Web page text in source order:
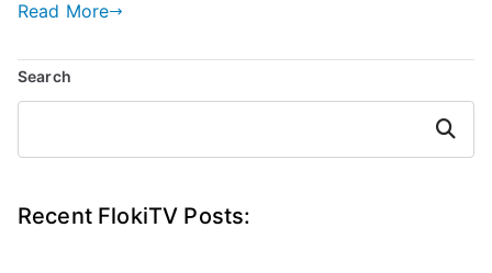
Read More
Search
Search
Recent FlokiTV Posts: